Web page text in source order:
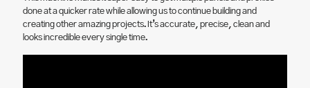
done at a quicker rate while allowing us to continue building and
creating other amazing projects. It’s accurate, precise, clean and
looks incredible every single time.